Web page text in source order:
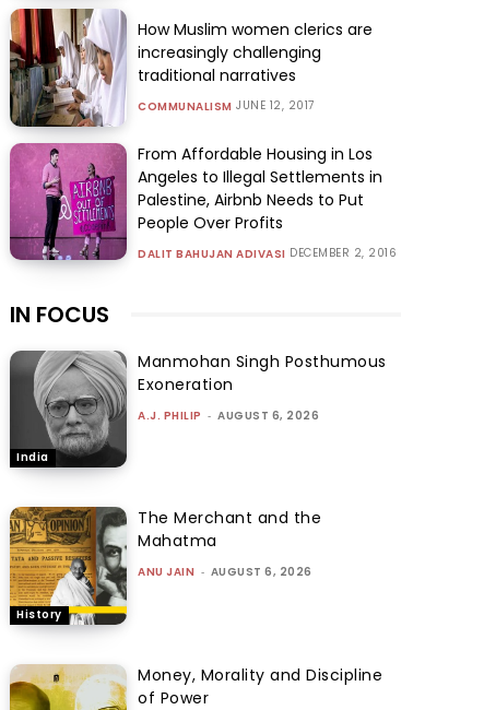
How Muslim women clerics are
increasingly challenging
traditional narratives
COMMUNALISM JUNE 12, 2017
From Affordable Housing in Los
Angeles to Illegal Settlements in
Palestine, Airbnb Needs to Put
People Over Profits
DALIT BAHUJAN ADIVASI DECEMBER 2, 2016
IN FOCUS
India
Manmohan Singh Posthumous
Exoneration
A.J. PHILIP - AUGUST 6, 2026
History
The Merchant and the
Mahatma
ANU JAIN - AUGUST 6, 2026
Money, Morality and Discipline
of Power